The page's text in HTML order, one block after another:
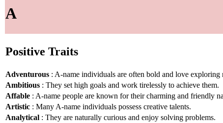
A
Positive Traits
Adventurous : A-name individuals are often bold and love exploring
Ambitious : They set high goals and work tirelessly to achieve them.
Affable : A-name people are known for their charming and friendly
Artistic : Many A-name individuals possess creative talents.
Analytical : They are naturally curious and enjoy solving problems.